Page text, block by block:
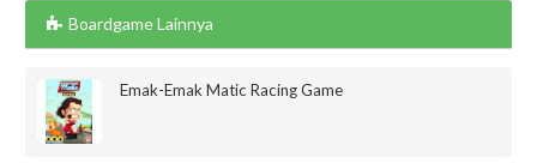
Boardgame Lainnya
Emak-Emak Matic Racing Game